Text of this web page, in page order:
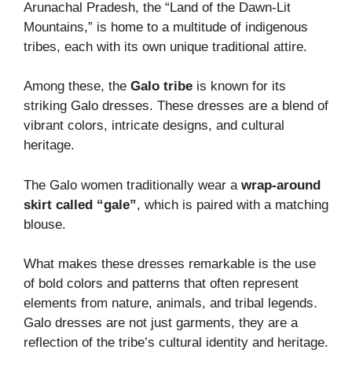
Arunachal Pradesh, the “Land of the Dawn-Lit
Mountains,” is home to a multitude of indigenous
tribes, each with its own unique traditional attire.
Among these, the Galo tribe is known for its
striking Galo dresses. These dresses are a blend of
vibrant colors, intricate designs, and cultural
heritage.
The Galo women traditionally wear a wrap-around
skirt called “gale”, which is paired with a matching
blouse.
What makes these dresses remarkable is the use
of bold colors and patterns that often represent
elements from nature, animals, and tribal legends.
Galo dresses are not just garments, they are a
reflection of the tribe’s cultural identity and heritage.